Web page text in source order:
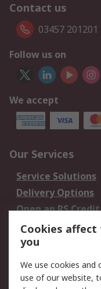
Contact us
03457 201201
Follow us on
We accept
Our Services
Service Solutions
Delivery Options
Open an RS Credit
Account
Scheduled Orders
Legal
Cookies affect
you
We use cookies
use of our website,